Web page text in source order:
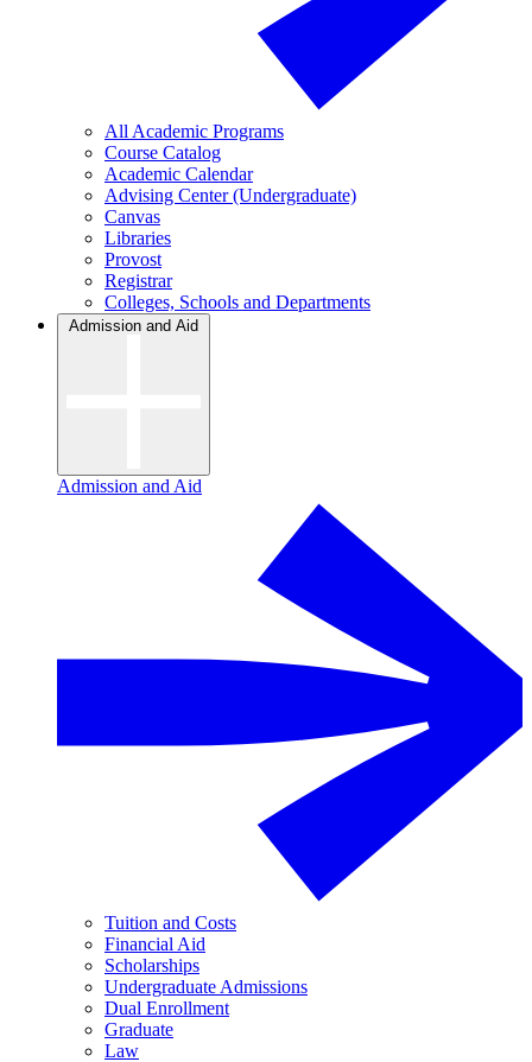
All Academic Programs
Course Catalog
Academic Calendar
Advising Center (Undergraduate)
Canvas
Libraries
Provost
Registrar
Colleges, Schools and Departments
Admission and Aid
Admission and Aid
Tuition and Costs
Financial Aid
Scholarships
Undergraduate Admissions
Dual Enrollment
Graduate
Law